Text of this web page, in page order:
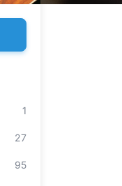
1
27
95